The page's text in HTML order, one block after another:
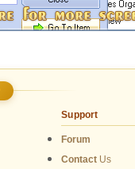
Support
Forum
Contact Us